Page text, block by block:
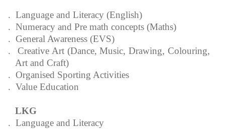
1. Language and Literacy (English)
2. Numeracy and Pre math concepts (Maths)
3. General Awareness (EVS)
4.
Creative Art (Dance, Music, Drawing, Colouring,
Art and Craft)
5. Organised Sporting Activities
6. Value Education
LKG
1. Language and Literacy